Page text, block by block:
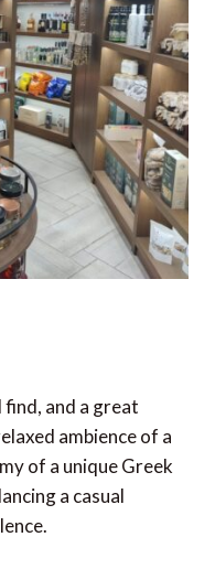
find, and a great
ambience of a
of a unique Greek
a casual